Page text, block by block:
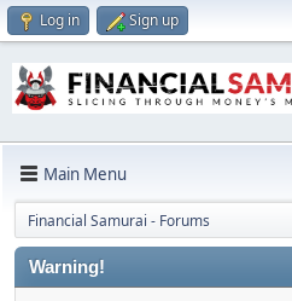
Log in Sign up
Main Menu
Financial Samurai - Forums
Warning!